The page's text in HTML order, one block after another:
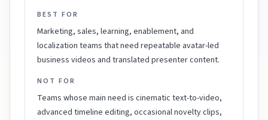
BEST FOR
Marketing, sales, learning, enablement, and
localization teams that need repeatable avatar-led
business videos and translated presenter content.
NOT FOR
Teams whose main need is cinematic text-to-video,
advanced timeline editing, occasional novelty clips,